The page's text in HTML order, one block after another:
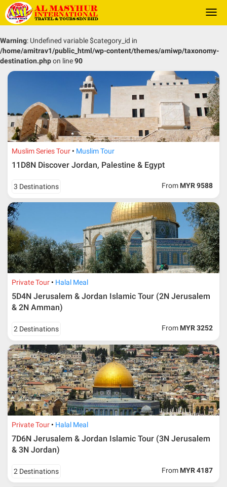
Warning: Undefined variable $category_id in
/home/amitrav1/public_html/wp-content/themes/amiwp/taxonomy-
destination.phpon line90
Muslim Series Tour Muslim Tour
11D8N Discover Jordan, Palestine & Egypt
3 Destinations From MYR 9588
Private Tour Halal Meal
5D4N Jerusalem & Jordan Islamic Tour (2N Jerusalem
& 2N Amman)
2 Destinations From MYR 3252
Private Tour Halal Meal
7D6N Jerusalem & Jordan Islamic Tour (3N Jerusalem
& 3N Jordan)
2 Destinations From MYR 4187